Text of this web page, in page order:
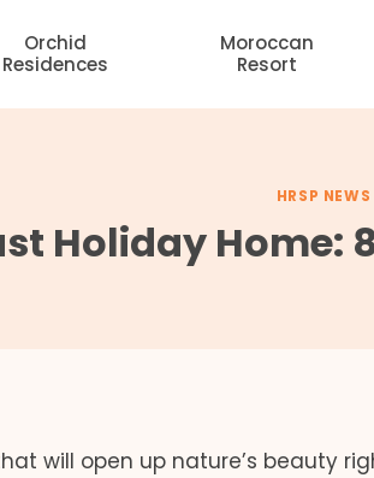
Orchid
Residences
Moroccan
Resort
HRSP NEWS
Holiday Home:
will open up nature’s beauty